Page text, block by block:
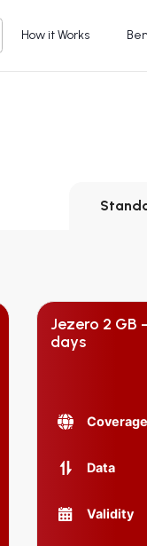
How it Works
Jezero 2 GB
days
Coverage
Data
Validity